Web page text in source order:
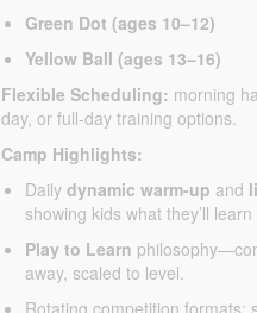
Green Dot (ages 10–12)
Yellow Ball (ages 13–16)
Flexible Scheduling: morning
day, or full-day training options.
Camp Highlights:
Daily dynamic warm-up and
showing kids what they’ll learn
Play to Learn
away, scaled to level.
Rotating competition formats: